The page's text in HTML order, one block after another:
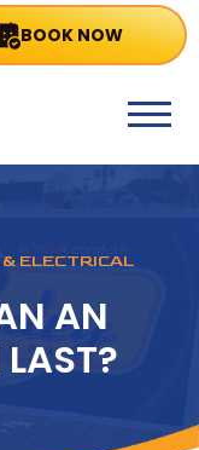
BOOK NOW
& ELECTRICAL
AN